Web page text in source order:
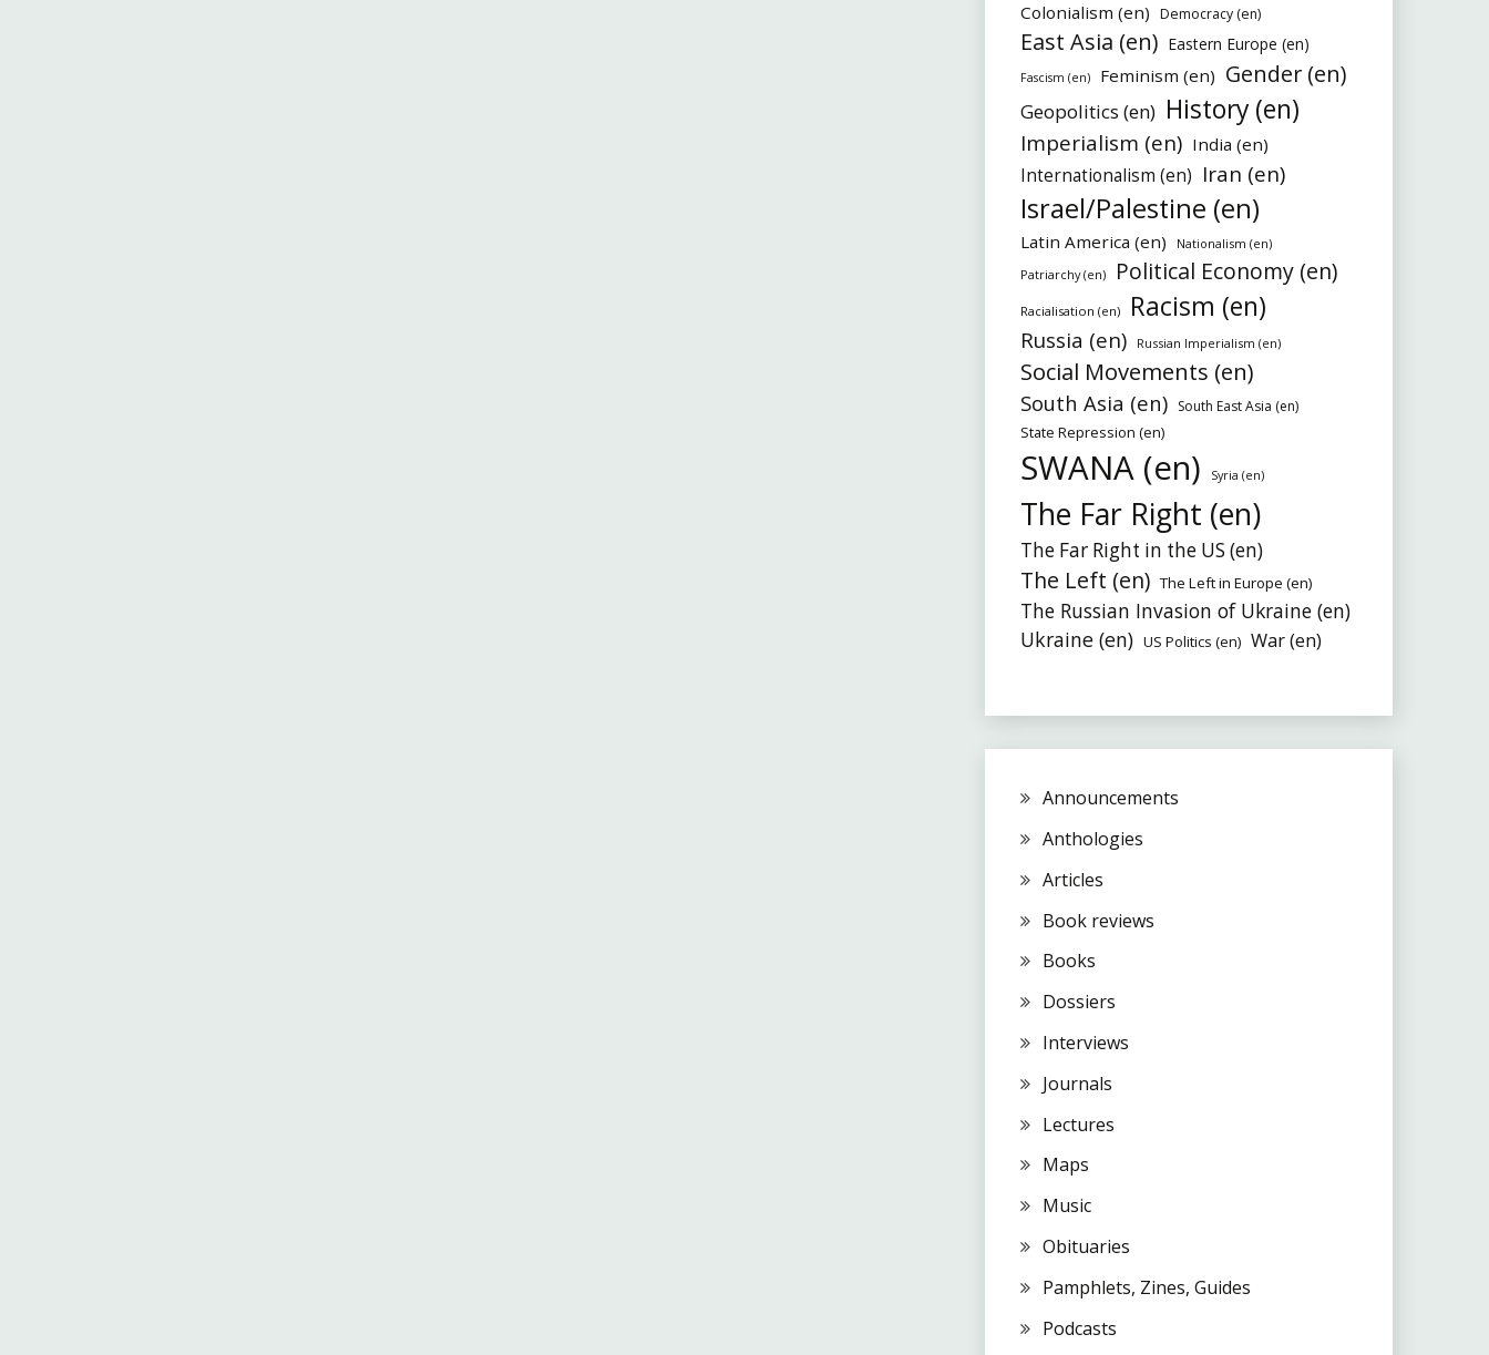
Colonialism (en) Democracy (en)
East Asia (en) Eastern Europe (en)
Fascism (en) Feminism (en) Gender (en)
Geopolitics (en) History (en)
Imperialism (en) India (en)
Internationalism (en) Iran (en)
Israel/Palestine (en)
Latin America (en)
Nationalism (en)
Patriarchy (en)
Political Economy (en)
Racialisation (en) Racism (en)
Russia (en) Russian Imperialism (en)
Social Movements (en)
South Asia (en) South East Asia (en)
State Repression (en)
SWANA (en) Syria (en)
The Far Right (en)
The Far Right in the US (en)
The Left (en) The Left in Europe (en)
The Russian Invasion of Ukraine (en)
Ukraine (en) US Politics (en) War (en)
Announcements
Anthologies
Articles
Book reviews
Books
Dossiers
Interviews
Journals
Lectures
Maps
Music
Obituaries
Pamphlets, Zines, Guides
Podcasts